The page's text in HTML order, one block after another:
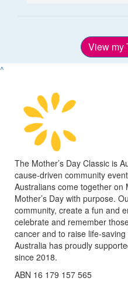
View my
^
The Mother’s Day Classic is
cause-driven community
Australians come together on
Mother’s Day with purpose.
community, create a fun and
celebrate and remember
cancer and to raise life-
Australia has proudly
since 2018.
ABN 16 179 157 565